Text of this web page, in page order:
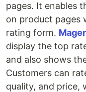
pages. It enables
on product pages
rating form.
display the top
and also shows
Customers can
quality, and price,